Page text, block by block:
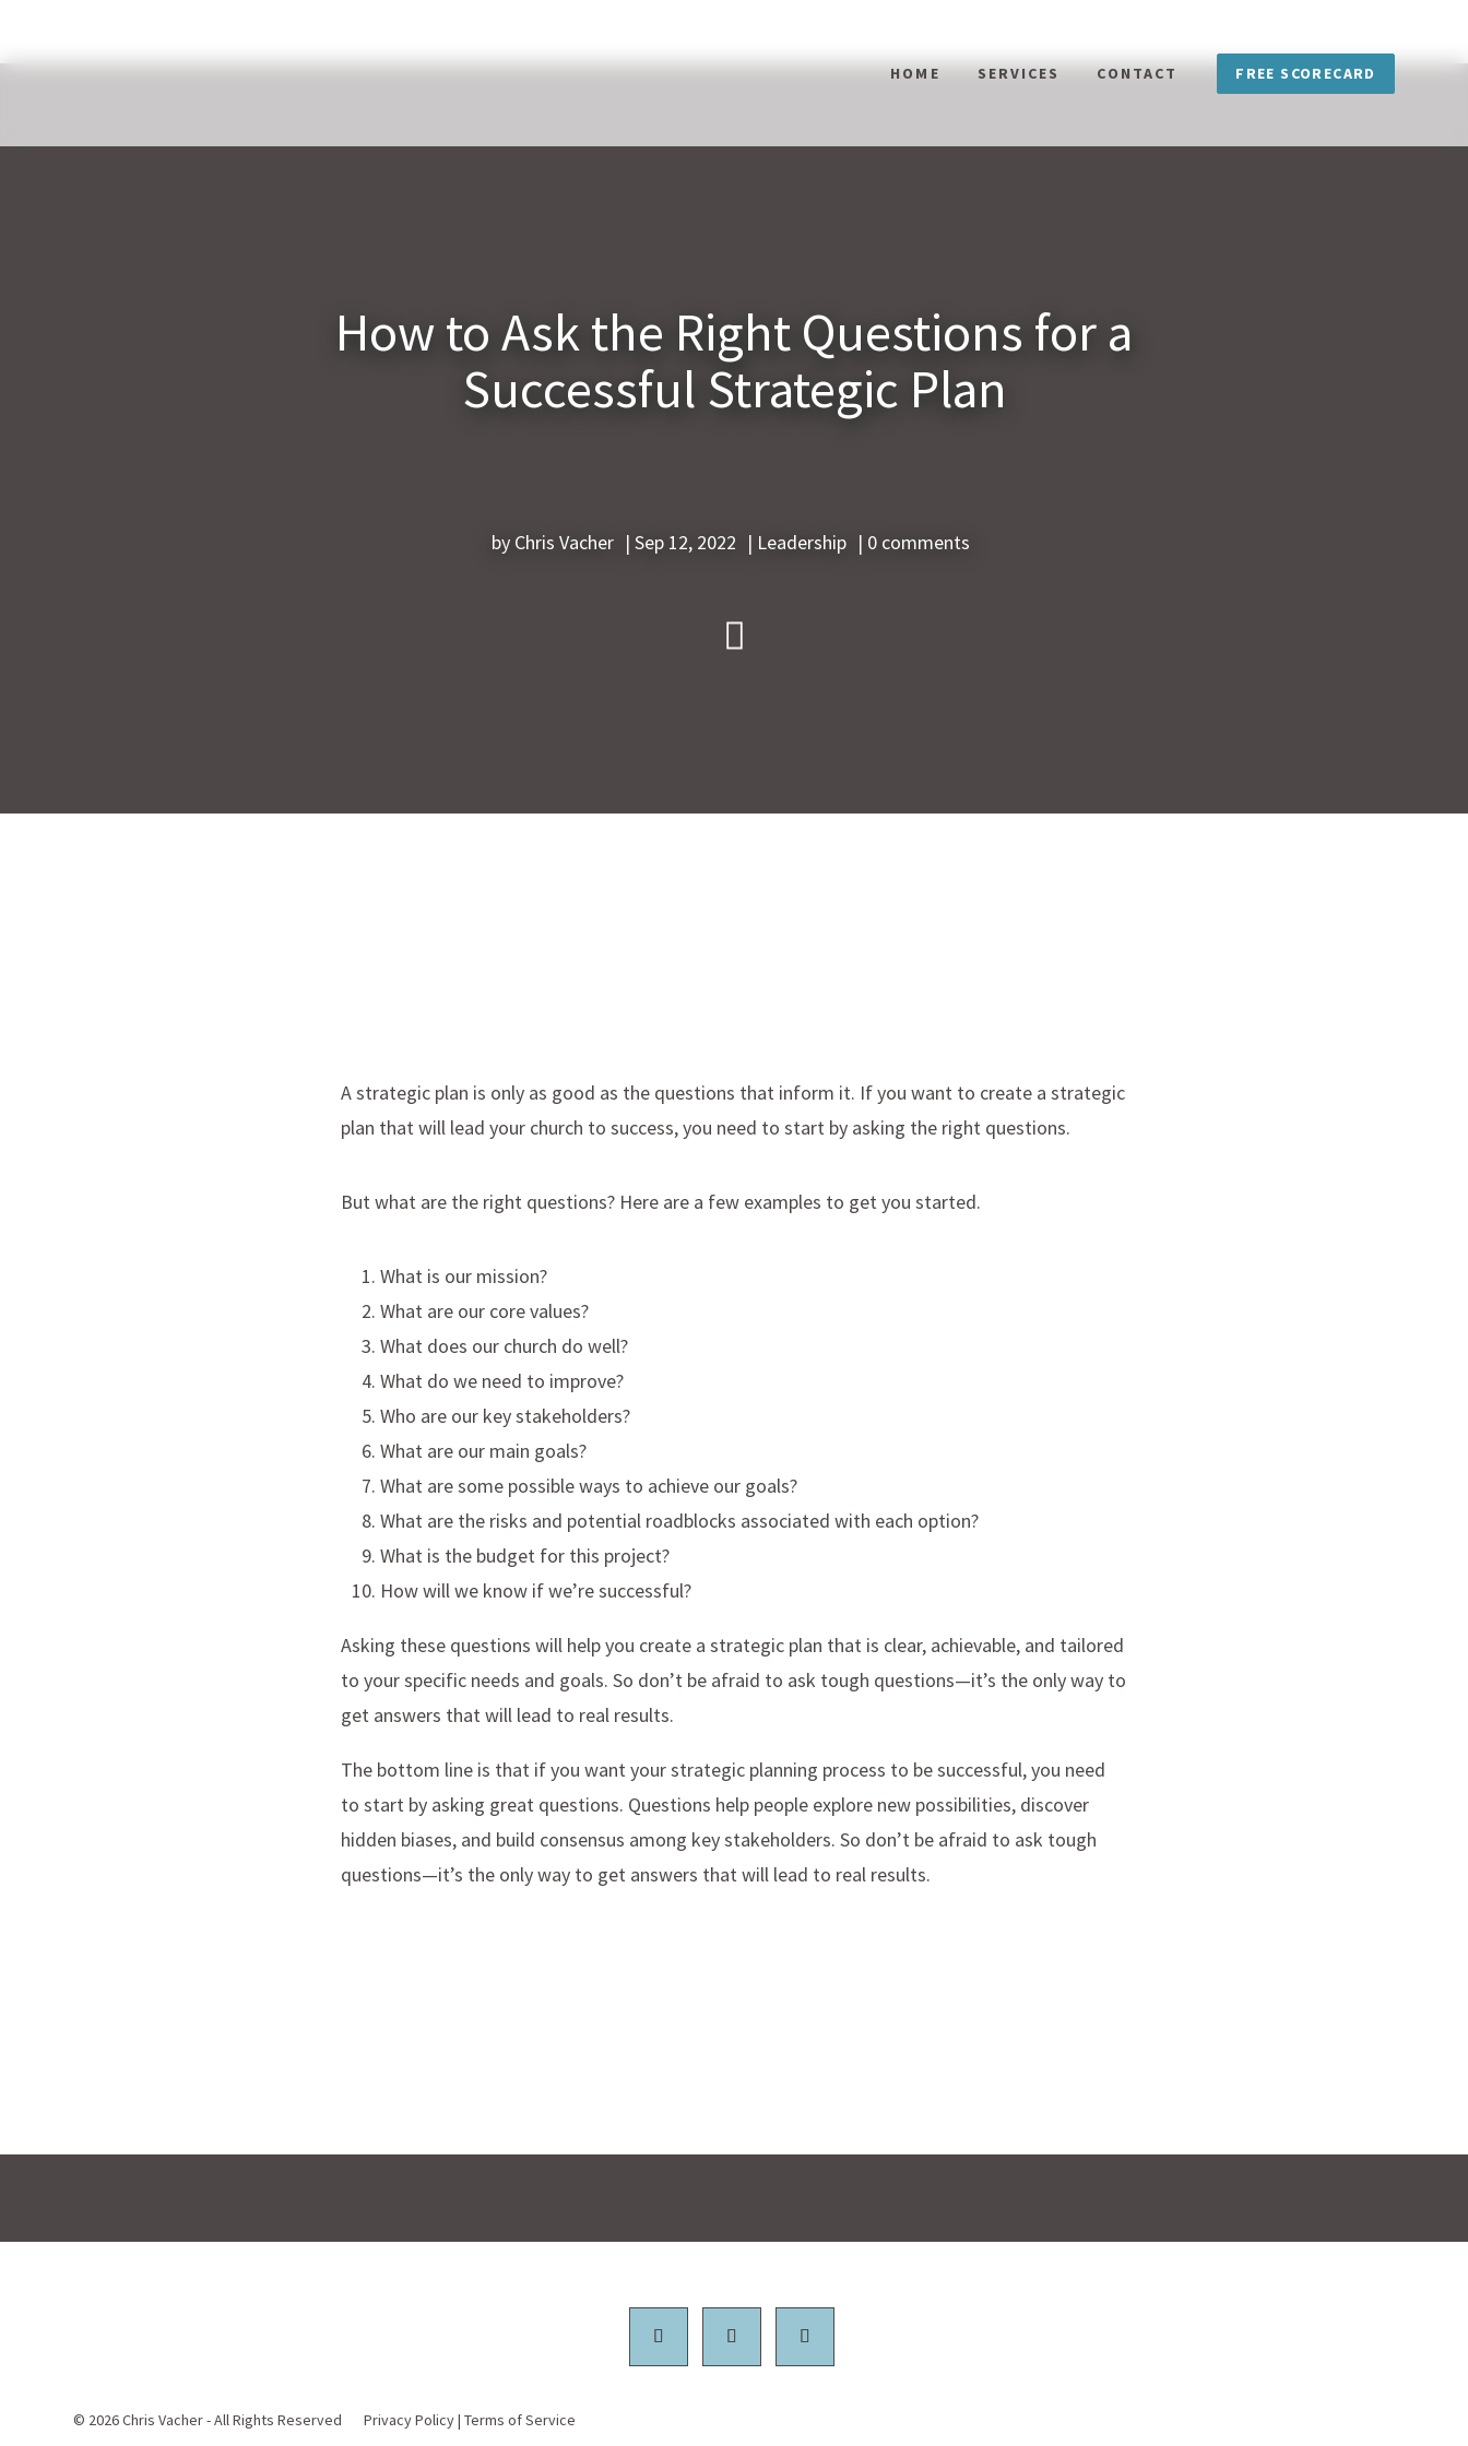
HOME SERVICES CONTACT FREE SCORECARD
How to Ask the Right Questions for a
Successful Strategic Plan
by Chris Vacher | Sep 12, 2022 | Leadership | 0 comments

A strategic plan is only as good as the questions that inform it. If you want to create a strategic
plan that will lead your church to success, you need to start by asking the right questions.
But what are the right questions? Here are a few examples to get you started.
What is our mission?
What are our core values?
What does our church do well?
What do we need to improve?
Who are our key stakeholders?
What are our main goals?
What are some possible ways to achieve our goals?
What are the risks and potential roadblocks associated with each option?
What is the budget for this project?
How will we know if we’re successful?
Asking these questions will help you create a strategic plan that is clear, achievable, and tailored
to your specific needs and goals. So don’t be afraid to ask tough questions—it’s the only way to
get answers that will lead to real results.
The bottom line is that if you want your strategic planning process to be successful, you need
to start by asking great questions. Questions help people explore new possibilities, discover
hidden biases, and build consensus among key stakeholders. So don’t be afraid to ask tough
questions—it’s the only way to get answers that will lead to real results.
© 2026Chris Vacher - All Rights Reserved Privacy Policy|Terms of Service